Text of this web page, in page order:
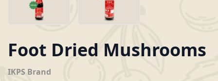
Foot Dried Mushrooms
IKPS Brand